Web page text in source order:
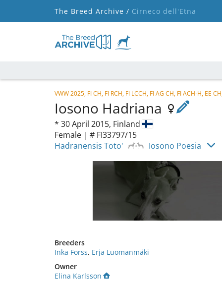
The Breed Archive / Cirneco dell'Etna
VWW 2025, FI CH, FI RCH, FI LCCH, FI AG CH, FI ACH-H, EE
Iosono Hadriana
* 30 April 2015, Finland
Female | # FI33797/15
Hadranensis Toto'
Iosono Poesia
Breeders
Inka Forss, Erja Luomanmäki
Owner
Elina Karlsson